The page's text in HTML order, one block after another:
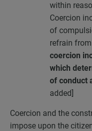
within
Coercion
of
refrain
coercion
which
of conduct
added]
Coercion and the
impose upon the